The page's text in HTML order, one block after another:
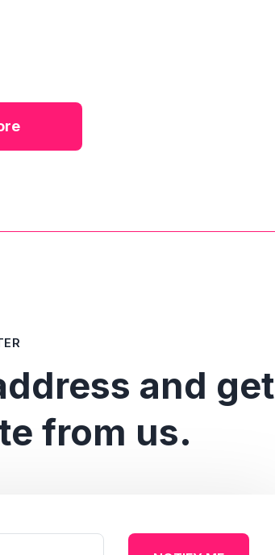
and get
from us.